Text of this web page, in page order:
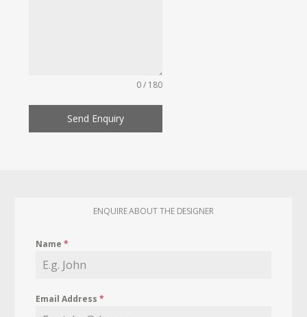
0 / 180
Send Enquiry
ENQUIRE ABOUT THE DESIGNER
Name*
Email Address*